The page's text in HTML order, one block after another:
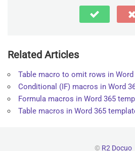
Related Articles
Table macro to omit rows in
Conditional (IF) macros in Word
Formula macros in Word 365
Table macros in Word 365
© R2 Docuo